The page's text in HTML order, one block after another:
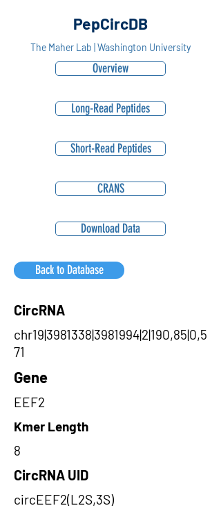
PepCircDB
The Maher Lab | Washington University
Overview
Long-Read Peptides
Short-Read Peptides
CRANS
Download Data
Back to Database
CircRNA
chr19|3981338|3981994|2|190,85|0,5
71
Gene
EEF2
Kmer Length
8
CircRNA UID
circEEF2(L2S,3S)